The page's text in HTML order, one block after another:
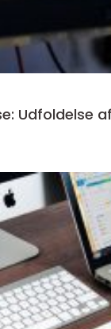
Udfoldelse